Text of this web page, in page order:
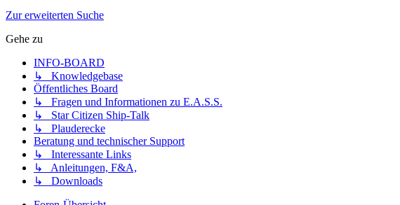
Zur erweiterten Suche
Gehe zu
INFO-BOARD
↳ Knowledgebase
Öffentliches Board
↳ Fragen und Informationen zu E.A.S.S.
↳ Star Citizen Ship-Talk
↳ Plauderecke
Beratung und technischer Support
↳ Interessante Links
↳ Anleitungen, F&A,
↳ Downloads